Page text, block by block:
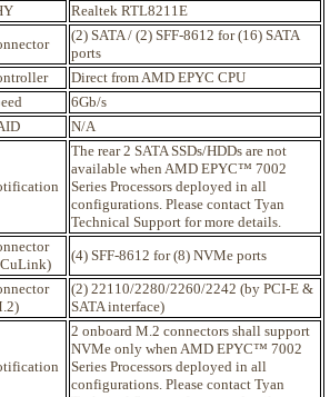
Realtek RTL8211E
(2) SATA / (2) SFF-8612 for (16) SATA
ports
Direct from AMD EPYC CPU
6Gb/s
N/A
The rear 2 SATA SSDs/HDDs are not
available when AMD EPYC™ 7002
Series Processors deployed in all
configurations. Please contact Tyan
Technical Support for more details.
(4) SFF-8612 for (8) NVMe ports
(2) 22110/2280/2260/2242 (by PCI-E &
SATA interface)
2 onboard M.2 connectors shall support
NVMe only when AMD EPYC™ 7002
Series Processors deployed in all
configurations. Please contact Tyan